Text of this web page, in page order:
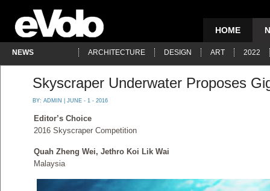
HOME
NEWS ARCHITECTURE DESIGN ART 2022
Skyscraper Underwater Proposes
BY: ADMIN | JUNE - 1 - 2016
Editor’s Choice
2016 Skyscraper Competition
Quah Zheng Wei, Jethro Koi Lik Wai
Malaysia